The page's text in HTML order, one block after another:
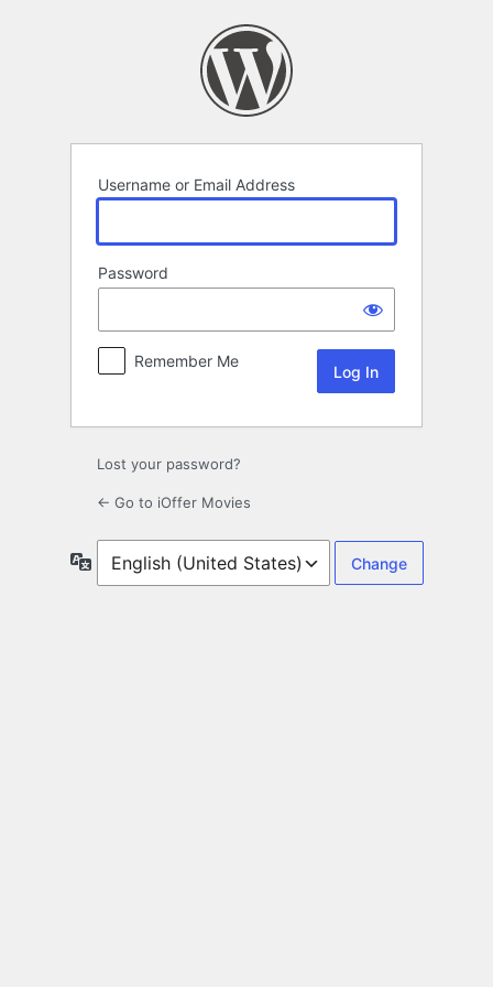
Username or Email Address
Password
Remember Me
Lost your password?
← Go to iOffer Movies
Language